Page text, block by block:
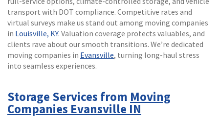
transport with DOT compliance. Competitive rates and
virtual surveys make us stand out among moving companies
in Louisville, KY. Valuation coverage protects valuables, and
clients rave about our smooth transitions. We’re dedicated
moving companies in Evansville, turning long-haul stress
into seamless experiences.
Storage Services from Moving
Companies Evansville IN